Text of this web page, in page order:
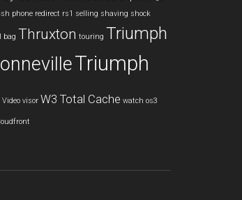
phone redirect rs1 selling shaving shock
bag Thruxton touring Triumph
Triumph
Video visor W3 Total Cache watch os3